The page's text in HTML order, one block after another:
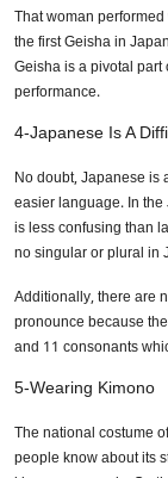
That woman
the first Geisha in
Geisha is a pivotal
performance.
4-Japanese Is A
No doubt, Japanese is
easier language. In
is less confusing than
no singular or plural in
Additionally, there are
pronounce because
and 11 consonants
5-Wearing Kimono
The national costume
people know about its